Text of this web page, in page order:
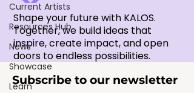
Current Artists
Resources Hub
News
Showcase
Learn
Shape your future with KALOS.
Together, we build ideas that
inspire, create impact, and open
doors to endless possibilities.
Subscribe to our newsletter